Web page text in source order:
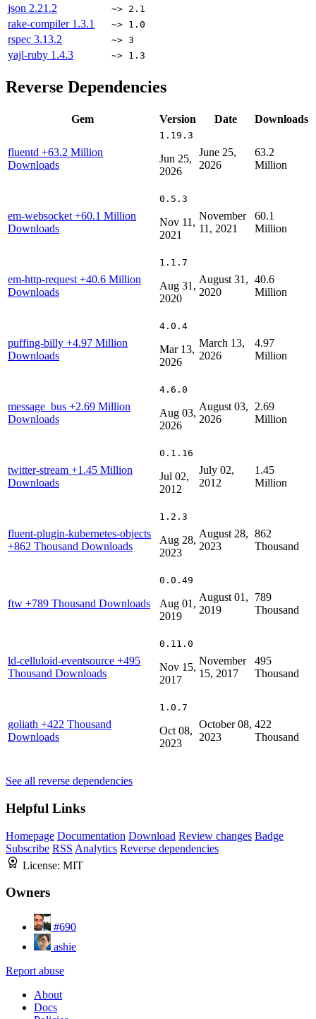
json 2.21.2 ~> 2.1
rake-compiler 1.3.1 ~> 1.0
rspec 3.13.2 ~> 3
yajl-ruby 1.4.3 ~> 1.3
Reverse Dependencies
Gem Version Date Downloads
fluentd +63.2 Million
Downloads
1.19.3
Jun 25,
2026
June 25,
2026
63.2
Million
em-websocket +60.1 Million
Downloads
0.5.3
Nov 11,
2021
November
11, 2021
60.1
Million
em-http-request +40.6 Million
Downloads
1.1.7
Aug 31,
2020
August 31,
2020
40.6
Million
puffing-billy +4.97 Million
Downloads
4.0.4
Mar 13,
2026
March 13,
2026
4.97
Million
message_bus +2.69 Million
Downloads
4.6.0
Aug 03,
2026
August 03,
2026
2.69
Million
twitter-stream +1.45 Million
Downloads
0.1.16
Jul 02,
2012
July 02,
2012
1.45
Million
fluent-plugin-kubernetes-objects
+862 Thousand Downloads
1.2.3
Aug 28,
2023
August 28,
2023
862
Thousand
ftw +789 Thousand Downloads
0.0.49
Aug 01,
2019
August 01,
2019
789
Thousand
ld-celluloid-eventsource +495
Thousand Downloads
0.11.0
Nov 15,
2017
November
15, 2017
495
Thousand
goliath +422 Thousand
Downloads
1.0.7
Oct 08,
2023
October 08,
2023
422
Thousand
See all reverse dependencies
Helpful Links
Homepage Documentation Download Review changes Badge
Subscribe RSS Analytics Reverse dependencies
License: MIT
Owners
#690
ashie
Report abuse
About
Docs